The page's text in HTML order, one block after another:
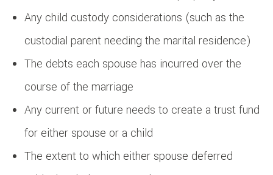
Any child custody considerations (such as the
custodial parent needing the marital residence)
The debts each spouse has incurred over the
course of the marriage
Any current or future needs to create a trust fund
for either spouse or a child
The extent to which either spouse deferred